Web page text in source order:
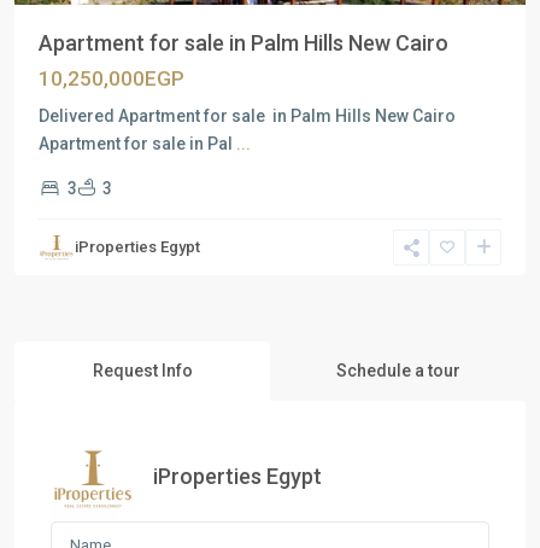
Apartment for sale in Palm Hills New Cairo
10,250,000EGP
Delivered Apartment for sale in Palm Hills New Cairo
Apartment for sale in Pal ...
3 3
iProperties Egypt
Request Info Schedule a tour
iProperties Egypt